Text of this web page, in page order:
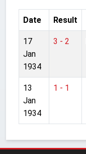
Date Result
17
Jan
1934
3 - 2
13
Jan
1934
1 - 1